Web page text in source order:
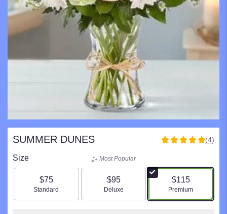
SUMMER DUNES
5
stars
(4)
Size
$75
Arrangement size
Standard
Most Popular
$95
Arrangement size
Deluxe
$115
Arrangement size
Premium